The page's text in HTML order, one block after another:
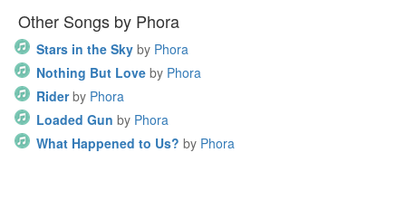
Other Songs by Phora
Stars in the Sky by Phora
Nothing But Love by Phora
Rider by Phora
Loaded Gun by Phora
What Happened to Us? by Phora